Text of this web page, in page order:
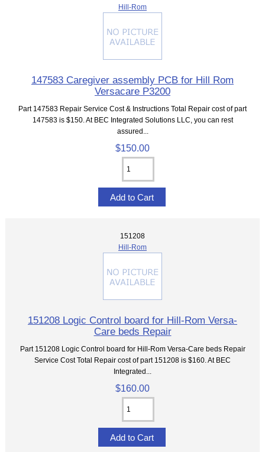
Hill-Rom
147583 Caregiver assembly PCB for Hill Rom
Versacare P3200
Part 147583 Repair Service Cost & Instructions Total Repair cost of part
147583 is $150. At BEC Integrated Solutions LLC, you can rest
assured...
$150.00
151208
Hill-Rom
151208 Logic Control board for Hill-Rom Versa-
Care beds Repair
Part 151208 Logic Control board for Hill-Rom Versa-Care beds Repair
Service Cost Total Repair cost of part 151208 is $160. At BEC
Integrated...
$160.00